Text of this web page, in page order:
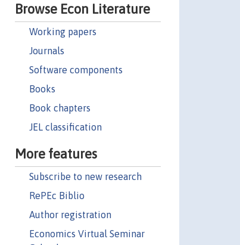
Browse Econ Literature
Working papers
Journals
Software components
Books
Book chapters
JEL classification
More features
Subscribe to new research
RePEc Biblio
Author registration
Economics Virtual Seminar